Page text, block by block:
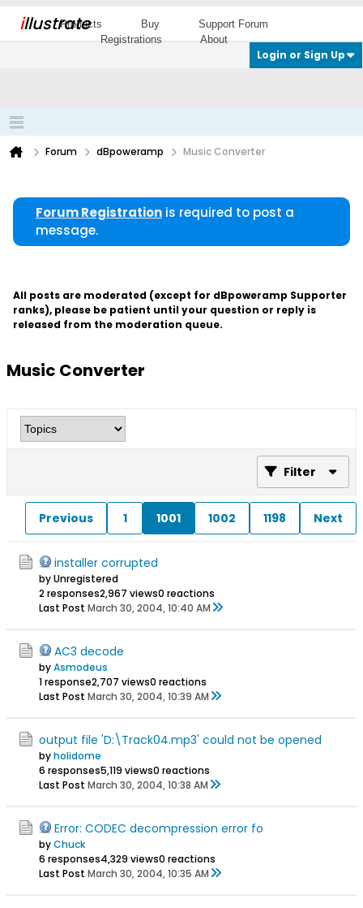
illustrate
Products Buy
Support Forum
Registrations
About
Login or Sign Up
Forum dBpoweramp Music Converter
Forum Registration is required to post a
message.
All posts are moderated (except for dBpoweramp Supporter
ranks), please be patient until your question or reply is
released from the moderation queue.
Music Converter
Filter
Previous 1 1001 1002 1198 Next
installer corrupted
by Unregistered
2 responses2,967 views0 reactions
Last Post March 30, 2004, 10:40 AM
AC3 decode
byAsmodeus
1 response2,707 views0 reactions
Last Post March 30, 2004, 10:39 AM
output file 'D:\Track04.mp3' could not be opened
byholidome
6 responses5,119 views0 reactions
Last Post March 30, 2004, 10:38 AM
Error: CODEC decompression error fo
byChuck
6 responses4,329 views0 reactions
Last Post March 30, 2004, 10:35 AM